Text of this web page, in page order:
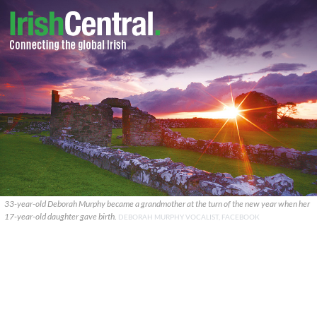
33-year-old Deborah Murphy became a grandmother at the turn of the new year when her
17-year-old daughter gave birth. DEBORAH MURPHY VOCALIST, FACEBOOK